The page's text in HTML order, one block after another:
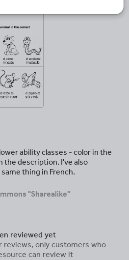
ability classes - color in the
the description. I've also
thing in French.
"Sharealike"
reviewed yet
reviews, only customers who
can review it